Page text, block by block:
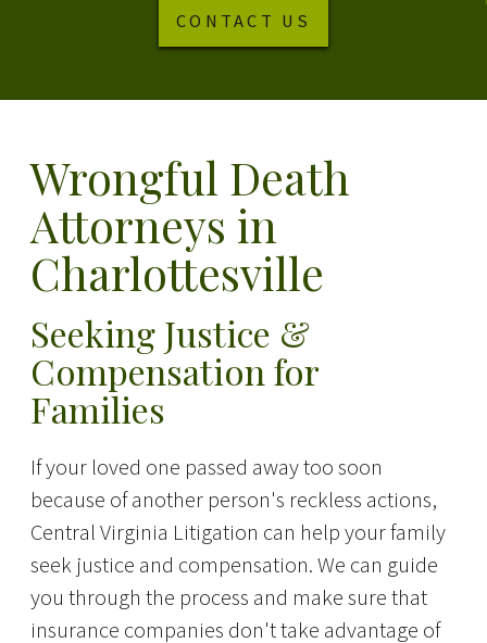
CONTACT US
Wrongful Death
Attorneys in
Charlottesville
Seeking Justice &
Compensation for
Families
If your loved one passed away too soon
because of another person's reckless actions,
Central Virginia Litigation can help your family
seek justice and compensation. We can guide
you through the process and make sure that
insurance companies don't take advantage of